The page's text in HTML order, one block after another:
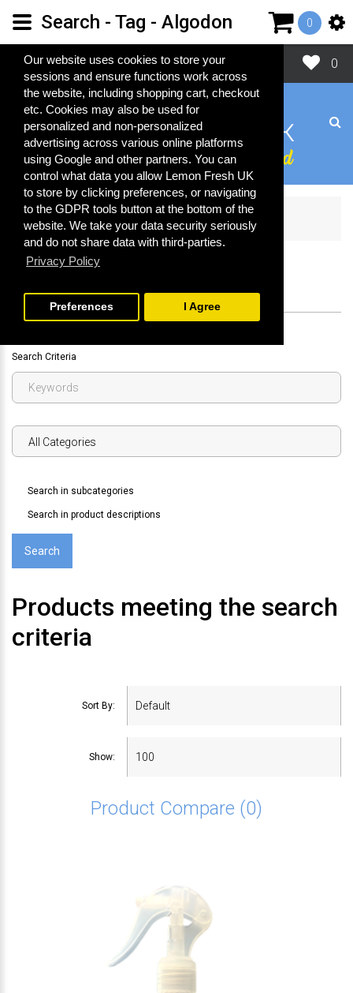
Our website uses cookies to store your
sessions and ensure functions work across
the website, including shopping cart, checkout
etc. Cookies may also be used for
personalized and non-personalized
advertising across various online platforms
using Google and other partners. You can
control what data you allow Lemon Fresh UK
to store by clicking preferences, or navigating
to the GDPR tools button at the bottom of the
website. We take your data security seriously
and do not share data with third-parties.
Privacy Policy
Preferences I Agree
0
0
Search
Search Criteria
Search in subcategories
Search in product descriptions
Products meeting the search
criteria
Sort By:
Show:
Product Compare (0)
Search - Tag - Algodon